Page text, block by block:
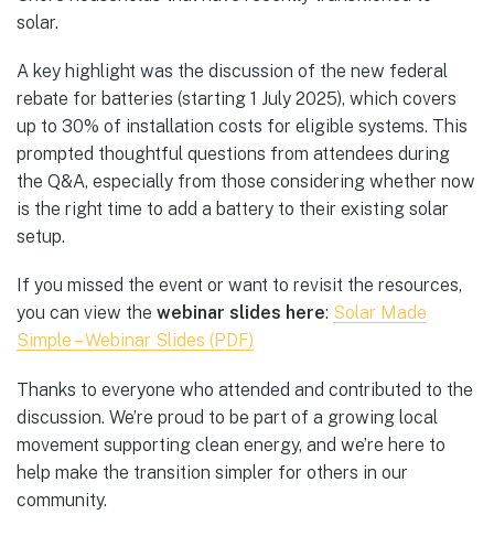
solar.
A key highlight was the discussion of the new federal
rebate for batteries (starting 1 July 2025), which covers
up to 30% of installation costs for eligible systems. This
prompted thoughtful questions from attendees during
the Q&A, especially from those considering whether now
is the right time to add a battery to their existing solar
setup.
If you missed the event or want to revisit the resources,
you can view the webinar slides here: Solar Made
Simple – Webinar Slides (PDF)
Thanks to everyone who attended and contributed to the
discussion. We’re proud to be part of a growing local
movement supporting clean energy, and we’re here to
help make the transition simpler for others in our
community.